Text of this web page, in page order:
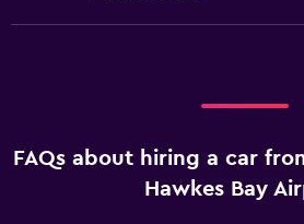
FAQs about hiring a car
Hawkes Bay